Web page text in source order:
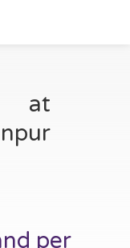
at
per